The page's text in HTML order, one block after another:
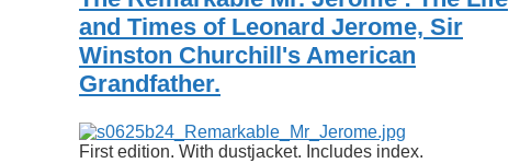
and Times of Leonard Jerome, Sir
Winston Churchill's American
Grandfather.
First edition. With dustjacket. Includes index.